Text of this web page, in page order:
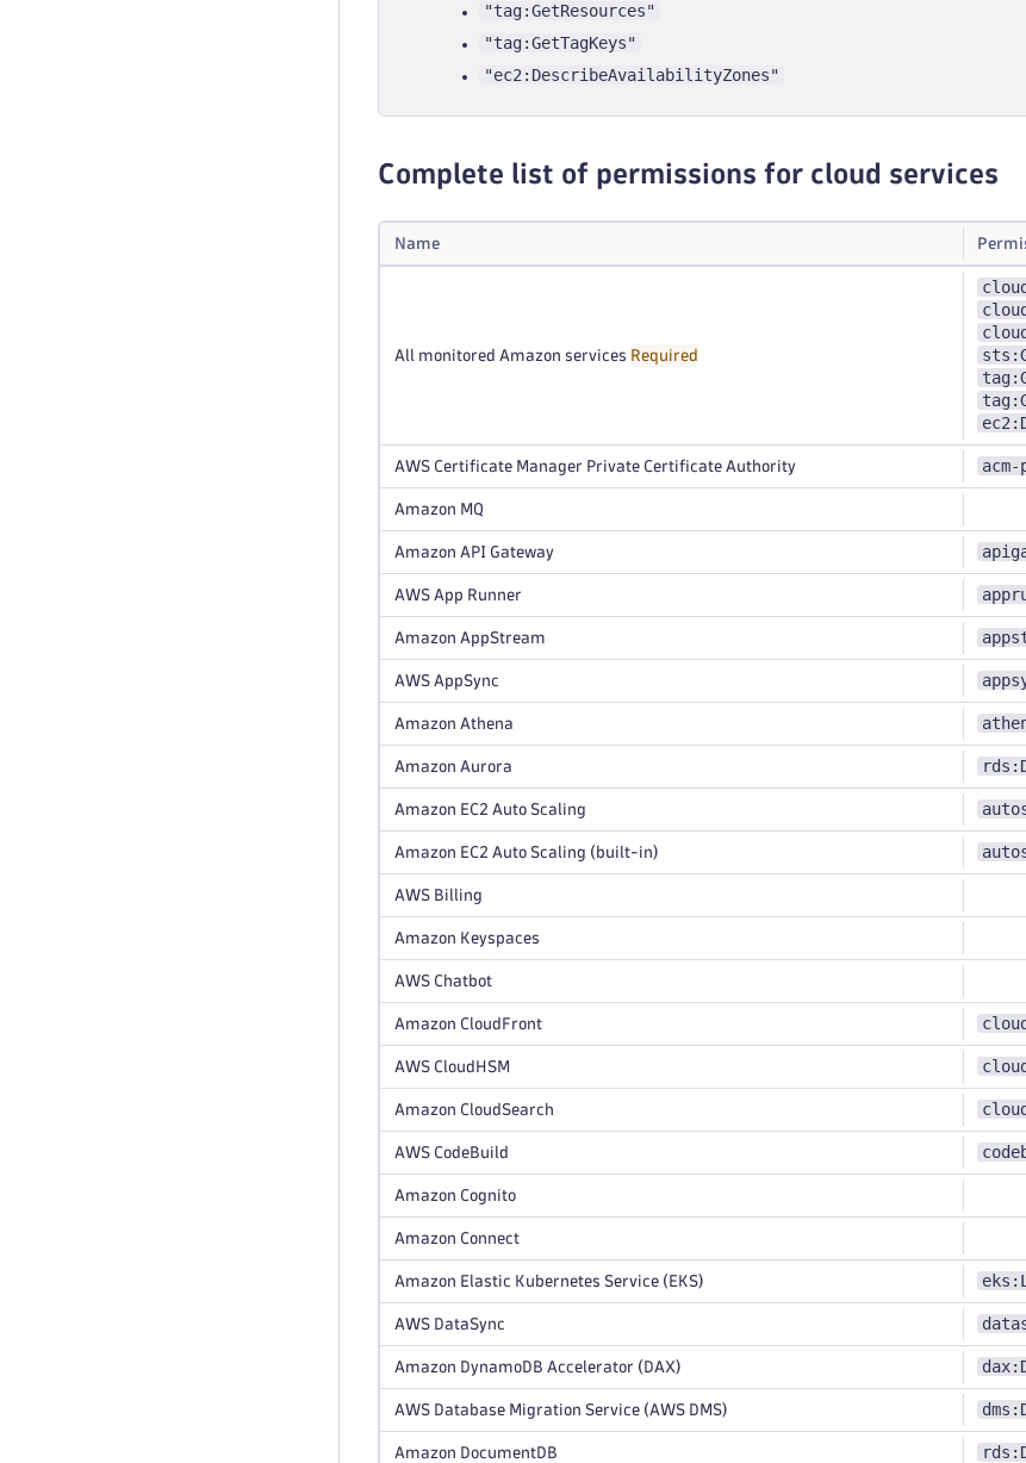
"tag:GetResources"
"tag:GetTagKeys"
"ec2:DescribeAvailabilityZones"
Complete list of permissions for cloud services
Name
All monitored Amazon services Required
AWS Certificate Manager Private Certificate Authority
Amazon MQ
Amazon API Gateway
AWS App Runner
Amazon AppStream
AWS AppSync
Amazon Athena
Amazon Aurora
Amazon EC2 Auto Scaling
Amazon EC2 Auto Scaling (built-in)
AWS Billing
Amazon Keyspaces
AWS Chatbot
Amazon CloudFront
AWS CloudHSM
Amazon CloudSearch
AWS CodeBuild
Amazon Cognito
Amazon Connect
Amazon Elastic Kubernetes Service (EKS)
AWS DataSync
Amazon DynamoDB Accelerator (DAX)
AWS Database Migration Service (AWS DMS)
Amazon DocumentDB